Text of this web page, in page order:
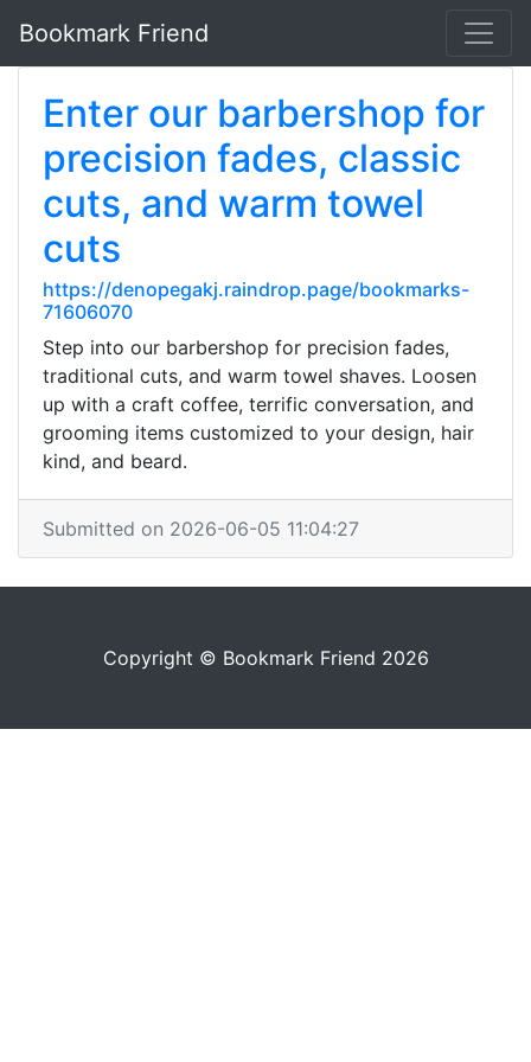
Bookmark Friend
Enter our barbershop for
precision fades, classic
cuts, and warm towel
cuts
https://denopegakj.raindrop.page/bookmarks-
71606070
Step into our barbershop for precision fades,
traditional cuts, and warm towel shaves. Loosen
up with a craft coffee, terrific conversation, and
grooming items customized to your design, hair
kind, and beard.
Submitted on 2026-06-05 11:04:27
Copyright © Bookmark Friend 2026